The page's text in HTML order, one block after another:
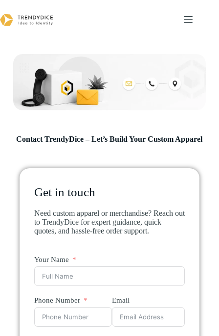
Contact TrendyDice – Let’s Build Your Custom Apparel​
Get in touch
Need custom apparel or merchandise? Reach out
to TrendyDice for expert guidance, quick
quotes, and hassle-free order support.
Your Name
Phone Number Email